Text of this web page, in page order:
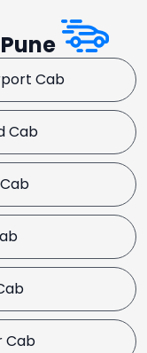
Cab
Cab
Cab